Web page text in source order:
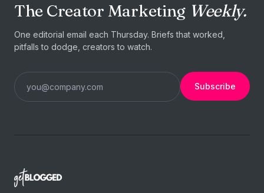
The Creator Marketing Weekly.
One editorial email each Thursday. Briefs that worked,
pitfalls to dodge, creators to watch.
Subscribe